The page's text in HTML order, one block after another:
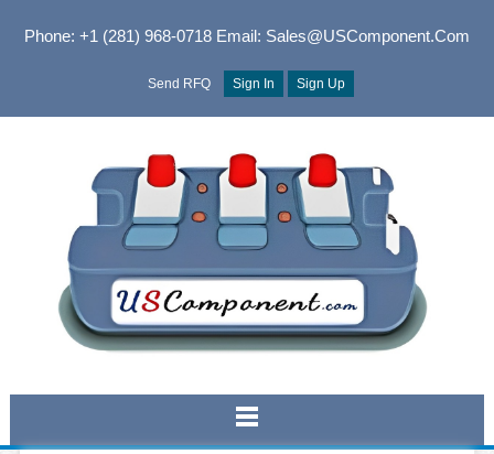
Phone: +1 (281) 968-0718Email: Sales@USComponent.com
Send RFQ Sign In Sign Up